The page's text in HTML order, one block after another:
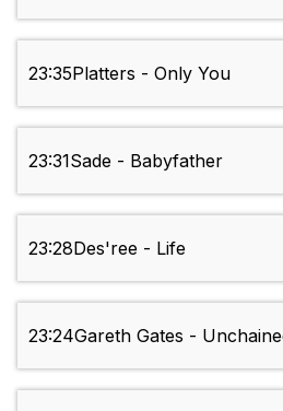
23:35Platters - Only You
23:31Sade - Babyfather
23:28Des'ree - Life
23:24Gareth Gates -